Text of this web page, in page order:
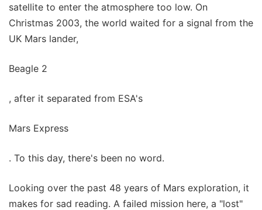
satellite to enter the atmosphere too low. On
Christmas 2003, the world waited for a signal from the
UK Mars lander,
Beagle 2
, after it separated from ESA's
Mars Express
. To this day, there's been no word.
Looking over the past 48 years of Mars exploration, it
makes for sad reading. A failed mission here, a "lost"